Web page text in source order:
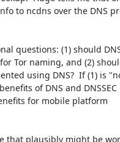
to ncdns over the DNS
questions: (1) should
Tor naming, and (2)
using DNS?  If (1) is
of DNS and DNSSEC
for mobile platform
that plausibly might be